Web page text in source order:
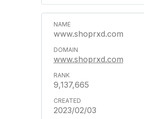
www.shoprxd.com
www.shoprxd.com
9,137,665
2023/02/03